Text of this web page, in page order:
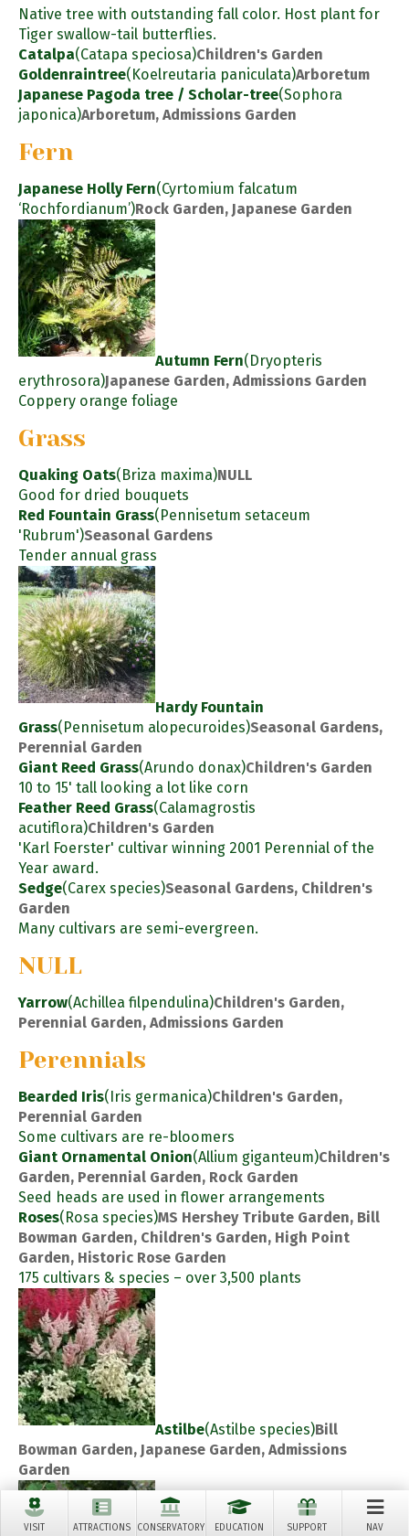
VISIT ATTRACTIONS CONSERVATORY EDUCATION SUPPORT NAV
Native tree with outstanding fall color. Host plant for
Tiger swallow-tail butterflies.
Catalpa(Catapa speciosa)Children's Garden
Goldenraintree(Koelreutaria paniculata)Arboretum
Japanese Pagoda tree / Scholar-tree(Sophora
japonica)Arboretum, Admissions Garden
Fern
Japanese Holly Fern(Cyrtomium falcatum
‘Rochfordianum’)Rock Garden, Japanese Garden
Autumn Fern(Dryopteris
erythrosora)Japanese Garden, Admissions Garden
Coppery orange foliage
Grass
Quaking Oats(Briza maxima)NULL
Good for dried bouquets
Red Fountain Grass(Pennisetum setaceum
'Rubrum')Seasonal Gardens
Tender annual grass
Hardy Fountain
Grass(Pennisetum alopecuroides)Seasonal Gardens,
Perennial Garden
Giant Reed Grass(Arundo donax)Children's Garden
10 to 15' tall looking a lot like corn
Feather Reed Grass(Calamagrostis
acutiflora)Children's Garden
'Karl Foerster' cultivar winning 2001 Perennial of the
Year award.
Sedge(Carex species)Seasonal Gardens, Children's
Garden
Many cultivars are semi-evergreen.
NULL
Yarrow(Achillea filpendulina)Children's Garden,
Perennial Garden, Admissions Garden
Perennials
Bearded Iris(Iris germanica)Children's Garden,
Perennial Garden
Some cultivars are re-bloomers
Giant Ornamental Onion(Allium giganteum)Children's
Garden, Perennial Garden, Rock Garden
Seed heads are used in flower arrangements
Roses(Rosa species)MS Hershey Tribute Garden, Bill
Bowman Garden, Children's Garden, High Point
Garden, Historic Rose Garden
175 cultivars & species – over 3,500 plants
Astilbe(Astilbe species)Bill
Bowman Garden, Japanese Garden, Admissions
Garden